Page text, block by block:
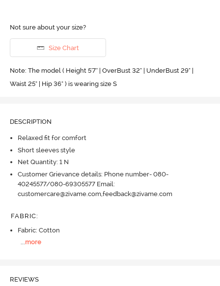
Not sure about your size?
Size Chart
Note: The model ( Height 5'7'' | OverBust 32" | UnderBust 29" |
Waist 25" | Hip 36" ) is wearing size S
DESCRIPTION
Relaxed fit for comfort
Short sleeves style
Net Quantity: 1 N
Customer Grievance details: Phone number- 080-
40245577/080-69305577 Email:
customercare@zivame.com,feedback@zivame.com
FABRIC:
Fabric: Cotton
...more
REVIEWS